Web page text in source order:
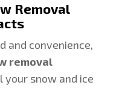
Removal
and convenience,
removal
snow and ice